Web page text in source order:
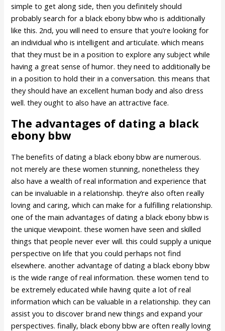
simple to get along side, then you definitely should
probably search for a black ebony bbw who is additionally
like this. 2nd, you will need to ensure that you’re looking for
an individual who is intelligent and articulate. which means
that they must be in a position to explore any subject while
having a great sense of humor. they need to additionally be
in a position to hold their in a conversation. this means that
they should have an excellent human body and also dress
well. they ought to also have an attractive face.
The advantages of dating a black
ebony bbw
The benefits of dating a black ebony bbw are numerous.
not merely are these women stunning, nonetheless they
also have a wealth of real information and experience that
can be invaluable in a relationship. they’re also often really
loving and caring, which can make for a fulfilling relationship.
one of the main advantages of dating a black ebony bbw is
the unique viewpoint. these women have seen and skilled
things that people never ever will. this could supply a unique
perspective on life that you could perhaps not find
elsewhere. another advantage of dating a black ebony bbw
is the wide range of real information. these women tend to
be extremely educated while having quite a lot of real
information which can be valuable in a relationship. they can
assist you to discover brand new things and expand your
perspectives. finally, black ebony bbw are often really loving